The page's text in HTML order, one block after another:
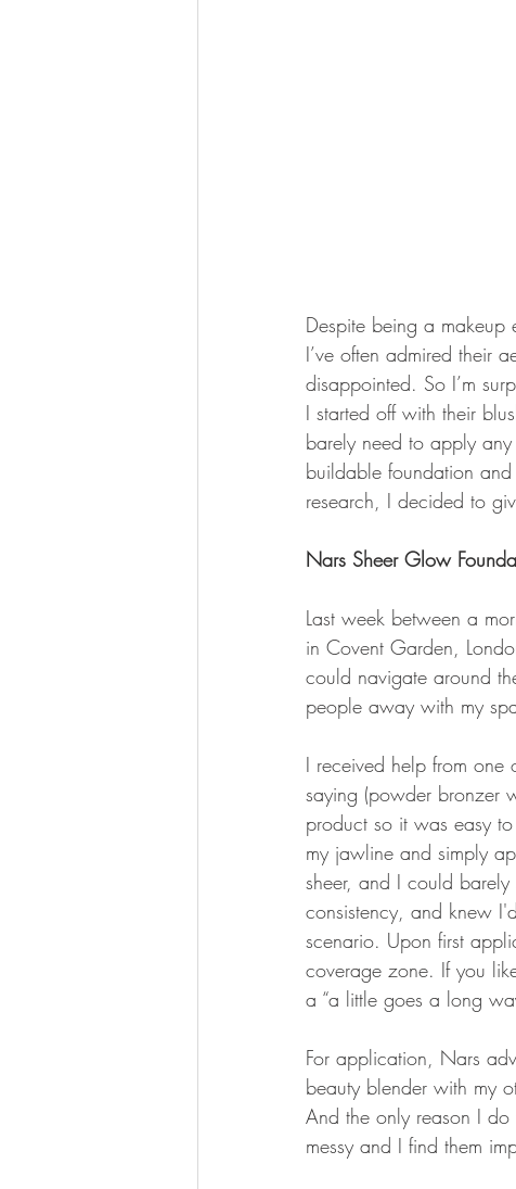
Despite being a makeup
I’ve often admired their
disappointed. So I’m
I started off with their
barely need to apply
buildable foundation
research, I decided to
Nars Sheer Glow
Last week between a
in Covent Garden,
could navigate around
people away with my
I received help from one
saying (powder bronzer
product so it was easy
my jawline and simply
sheer, and I could
consistency, and knew
scenario. Upon first
coverage zone. If you
a “a little goes a long
For application, Nars
beauty blender with my
And the only reason I
messy and I find them